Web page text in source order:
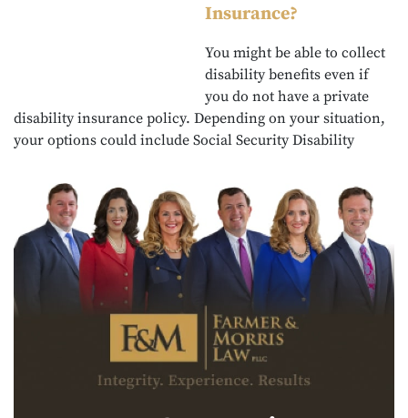
Insurance?
You might be able to collect
disability benefits even if
you do not have a private
disability insurance policy. Depending on your situation,
your options could include Social Security Disability